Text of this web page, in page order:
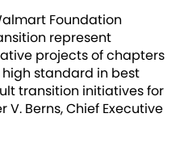
Foundation
represent
projects of chapters
high standard in best
transition initiatives for
V. Berns, Chief Executive